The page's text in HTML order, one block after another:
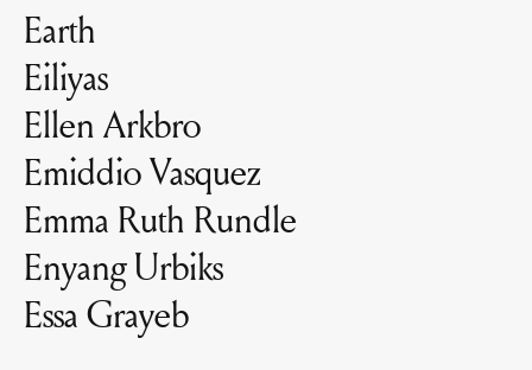
Earth
Eiliyas
Ellen Arkbro
Emiddio Vasquez
Emma Ruth Rundle
Enyang Urbiks
Essa Grayeb